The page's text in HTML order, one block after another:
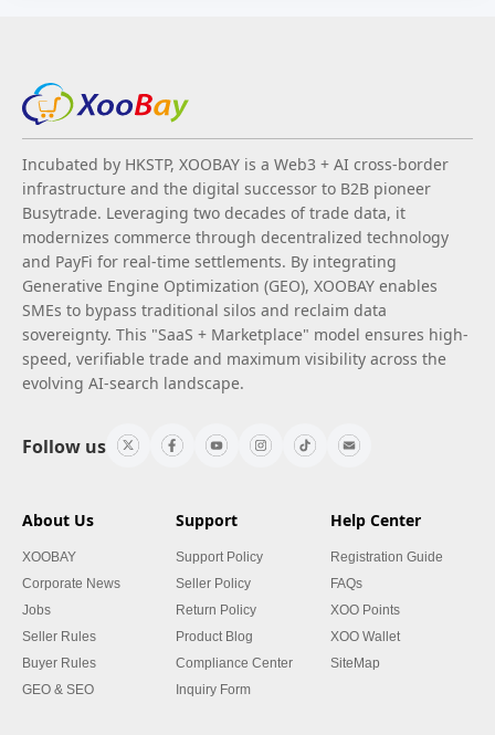
Incubated by HKSTP, XOOBAY is a Web3 + AI cross-border
infrastructure and the digital successor to B2B pioneer
Busytrade. Leveraging two decades of trade data, it
modernizes commerce through decentralized technology
and PayFi for real-time settlements. By integrating
Generative Engine Optimization (GEO), XOOBAY enables
SMEs to bypass traditional silos and reclaim data
sovereignty. This "SaaS + Marketplace" model ensures high-
speed, verifiable trade and maximum visibility across the
evolving AI-search landscape.
Follow us
About Us
XOOBAY
Corporate News
Jobs
Seller Rules
Buyer Rules
GEO & SEO
Support
Support Policy
Seller Policy
Return Policy
Product Blog
Compliance Center
Inquiry Form
Help Center
Registration Guide
FAQs
XOO Points
XOO Wallet
SiteMap